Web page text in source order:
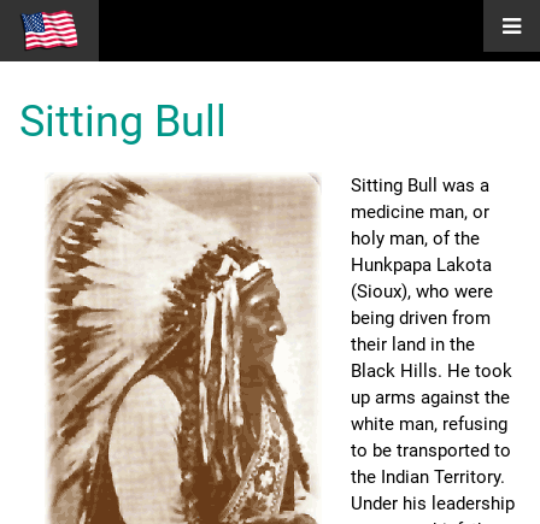
Sitting Bull
Sitting Bull was a
medicine man, or
holy man, of the
Hunkpapa Lakota
(Sioux), who were
being driven from
their land in the
Black Hills. He took
up arms against the
white man, refusing
to be transported to
the Indian Territory.
Under his leadership